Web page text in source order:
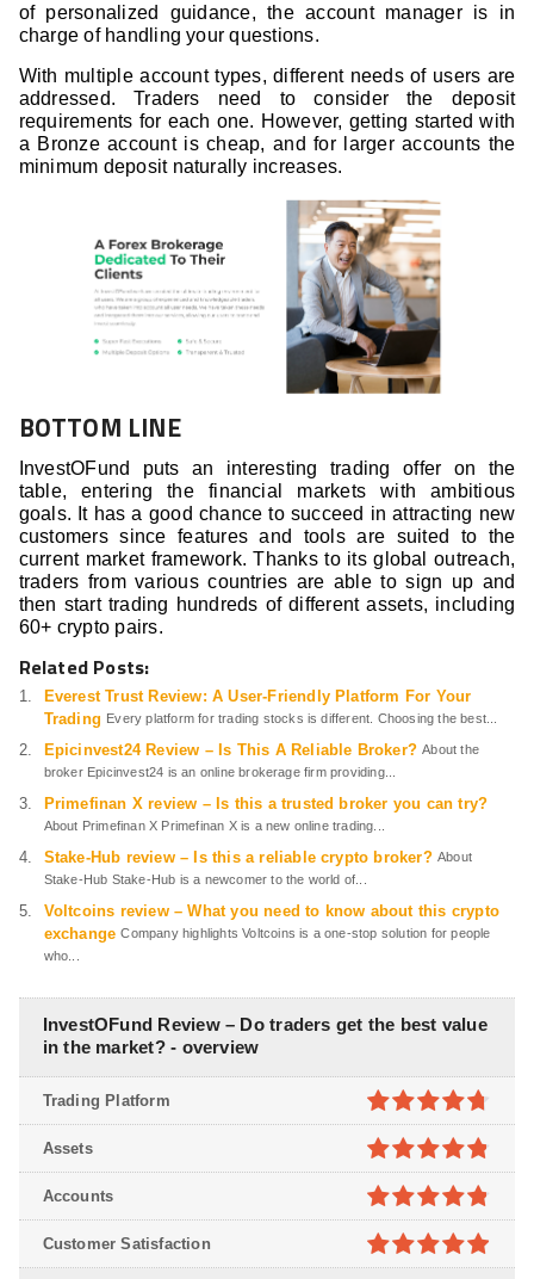
of personalized guidance, the account manager is in
charge of handling your questions.
With multiple account types, different needs of users are
addressed. Traders need to consider the deposit
requirements for each one. However, getting started with
a Bronze account is cheap, and for larger accounts the
minimum deposit naturally increases.
BOTTOM LINE
InvestOFund puts an interesting trading offer on the
table, entering the financial markets with ambitious
goals. It has a good chance to succeed in attracting new
customers since features and tools are suited to the
current market framework. Thanks to its global outreach,
traders from various countries are able to sign up and
then start trading hundreds of different assets, including
60+ crypto pairs.
Related Posts:
Everest Trust Review: A User-Friendly Platform For Your
Trading Every platform for trading stocks is different. Choosing the best...
Epicinvest24 Review – Is This A Reliable Broker? About the
broker Epicinvest24 is an online brokerage firm providing...
Primefinan X review – Is this a trusted broker you can try?
About Primefinan X Primefinan X is a new online trading...
Stake-Hub review – Is this a reliable crypto broker? About
Stake-Hub Stake-Hub is a newcomer to the world of...
Voltcoins review – What you need to know about this crypto
exchange Company highlights Voltcoins is a one-stop solution for people
who...
InvestOFund Review – Do traders get the best value
in the market? - overview
4.7out of
5
Trading Platform
4.8out of
5
Assets
4.8out of
5
Accounts
Customer Satisfaction